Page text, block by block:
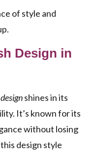
of style and
Design in
shines in its
It’s known for its
without losing
design style